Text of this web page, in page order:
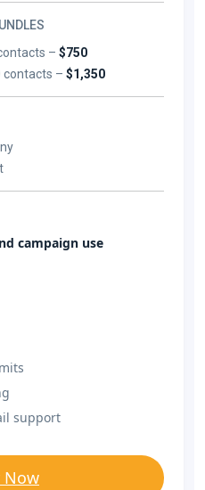
–$750
contacts –$1,350
campaign use
support
Now